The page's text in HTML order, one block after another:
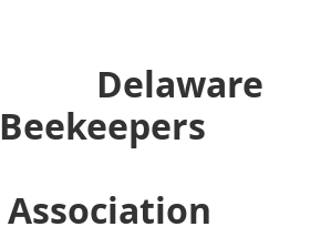
Delaware
Beekeepers
Association